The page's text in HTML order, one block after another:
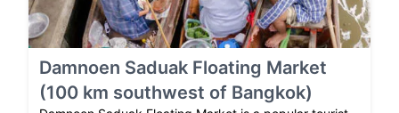
Damnoen Saduak Floating Market
(100 km southwest of Bangkok)